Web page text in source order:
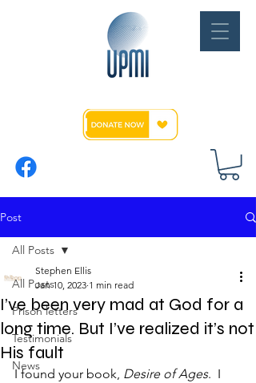
Post
All Posts
Prison letters
Testimonials
News
All Posts
I’ve been very mad at God for a
long time. But I’ve realized it’s not
His fault
Stephen Ellis
Jan 10, 2023 1 min read
I found your book, Desire of Ages.  I